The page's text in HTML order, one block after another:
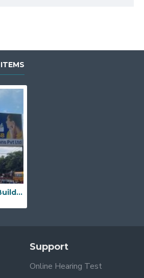
MARGAO - Mabai Building, Shop No - F2, 1st floor, Next to Old collectorate, Pajifond, Margao, Goa - 403601
Support
Online Hearing Test